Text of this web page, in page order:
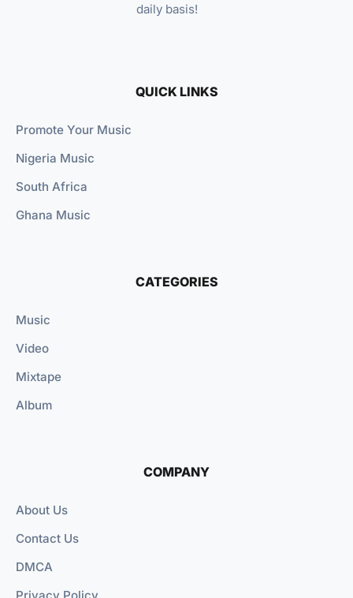
daily basis!
QUICK LINKS
Promote Your Music
Nigeria Music
South Africa
Ghana Music
CATEGORIES
Music
Video
Mixtape
Album
COMPANY
About Us
Contact Us
DMCA
Privacy Policy